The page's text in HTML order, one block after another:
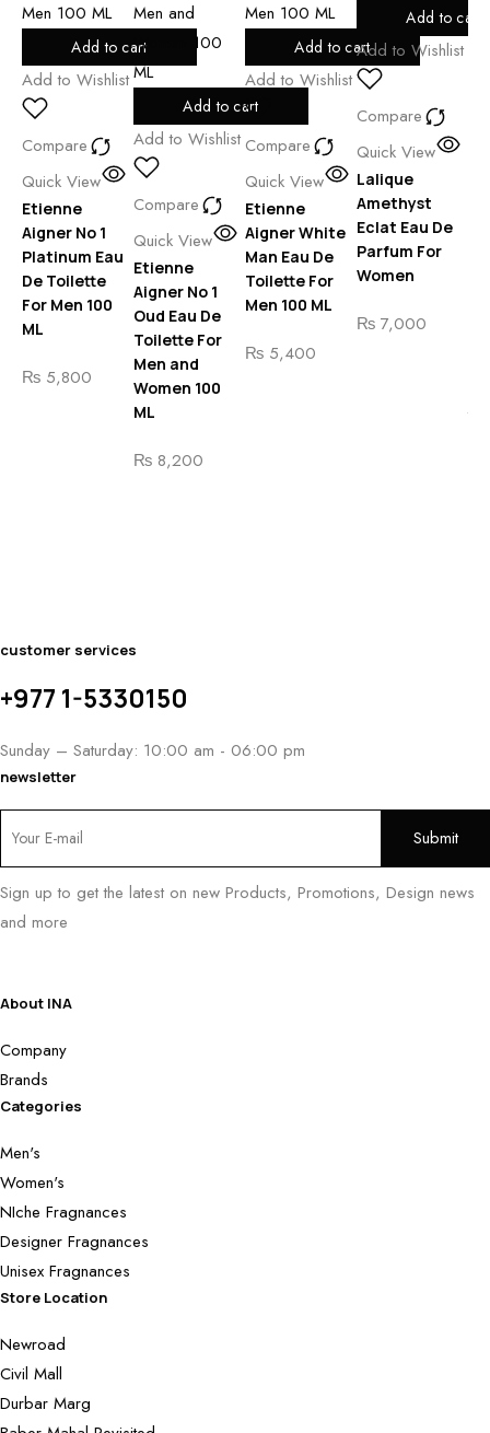
Add to cart
Add to Wishlist
Compare
Quick View
Etienne
Aigner No 1
Platinum Eau
De Toilette
For Men 100
ML
₨ 5,800
Add to cart
Add to Wishlist
Compare
Quick View
Etienne
Aigner No 1
Oud Eau De
Toilette For
Men and
Women 100
ML
₨ 8,200
Add to cart
Add to Wishlist
Compare
Quick View
Etienne
Aigner White
Man Eau De
Toilette For
Men 100 ML
₨ 5,400
Add to cart
Add to Wishlist
Compare
Quick View
Lalique
Amethyst
Eclat Eau De
Parfum For
Women
₨ 7,000
customer services
+977 1-5330150
Sunday – Saturday: 10:00 am - 06:00 pm
newsletter
Sign up to get the latest on new Products, Promotions, Design news
and more
About INA
Company
Brands
Categories
Men's
Women's
NIche Fragnances
Designer Fragnances
Unisex Fragnances
Store Location
Newroad
Civil Mall
Durbar Marg